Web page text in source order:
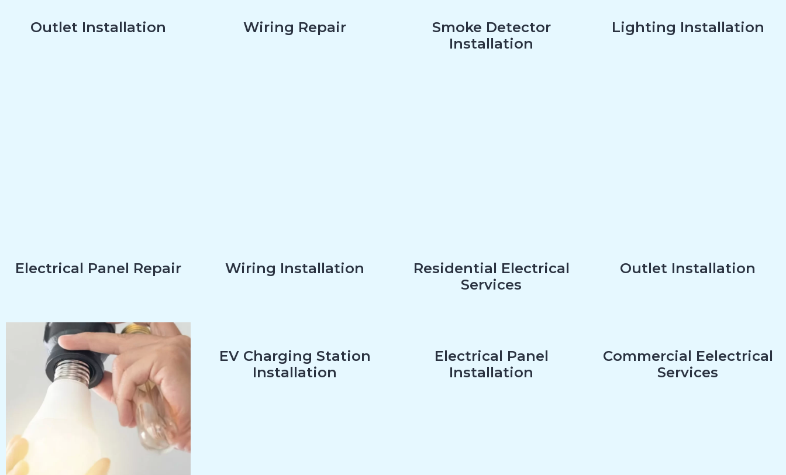
Outlet Installation Wiring Repair
Smoke Detector
Installation
Lighting Installation
Electrical Panel Repair Wiring Installation
Residential Electrical
Services
Outlet Installation
EV Charging Station
Installation
Electrical Panel
Installation
Commercial Eelectrical
Services